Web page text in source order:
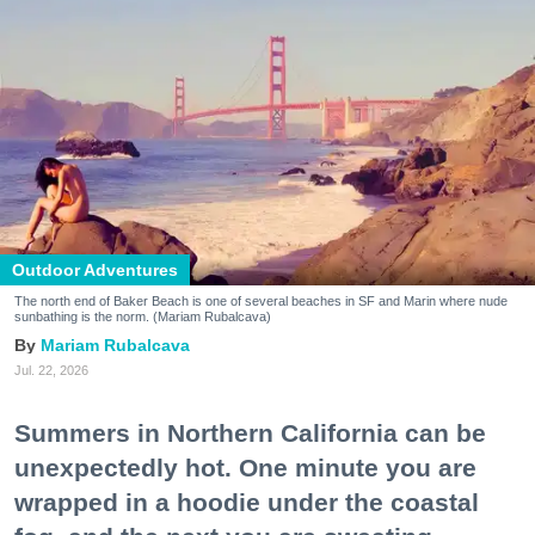
Outdoor Adventures
The north end of Baker Beach is one of several beaches in SF and Marin where nude
sunbathing is the norm. (Mariam Rubalcava)
Mariam Rubalcava
Jul. 22, 2026
Summers in Northern California can be
unexpectedly hot. One minute you are
wrapped in a hoodie under the coastal